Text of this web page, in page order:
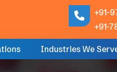
+91-
+91-
Industries We